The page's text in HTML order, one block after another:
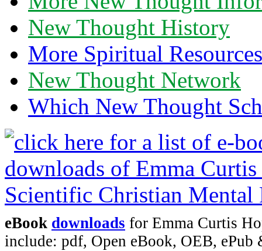
New Thought History
More Spiritual Resources
New Thought Network
Which New Thought
eBook downloads for Emma Curtis
include: pdf, Open eBook, OEB, ePub